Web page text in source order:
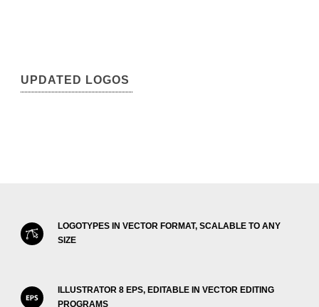
UPDATED LOGOS
LOGOTYPES IN VECTOR FORMAT, SCALABLE TO ANY
SIZE
ILLUSTRATOR 8 EPS, EDITABLE IN VECTOR EDITING
PROGRAMS